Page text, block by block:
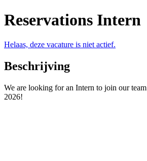
Reservations Intern
Helaas, deze vacature is niet actief.
Beschrijving
We are looking for an Intern to join our
2026!